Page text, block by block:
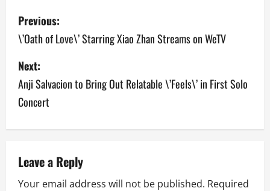
P
o
s
t
n
v
Previous:
\’Oath of Love\’ Starring Xiao Zhan Streams on WeTV
Next:
Anji Salvacion to Bring Out Relatable \’Feels\’ in First Solo
Concert
Leave a Reply
Your email address will not be published. Required